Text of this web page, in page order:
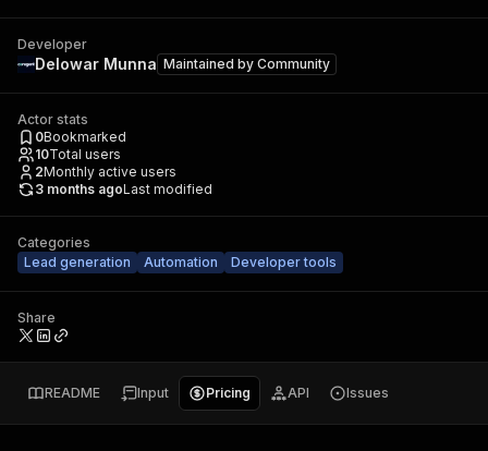
Developer
Delowar Munna Maintained by Community
Actor stats
0Bookmarked
10Total users
2Monthly active users
3 months agoLast modified
Categories
Lead generation
Automation Developer tools
Share
README Input Pricing API Issues